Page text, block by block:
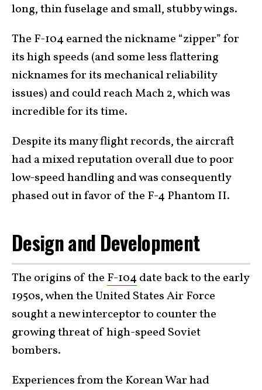
long, thin fuselage and small, stubby wings.
The F-104 earned the nickname “zipper” for
its high speeds (and some less flattering
nicknames for its mechanical reliability
issues) and could reach Mach 2, which was
incredible for its time.
Despite its many flight records, the aircraft
had a mixed reputation overall due to poor
low-speed handling and was consequently
phased out in favor of the F-4 Phantom II.
Design and Development
The origins of the F-104date back to the early
1950s, when the United States Air Force
sought a new interceptor to counter the
growing threat of high-speed Soviet
bombers.
Experiences from the Korean War had